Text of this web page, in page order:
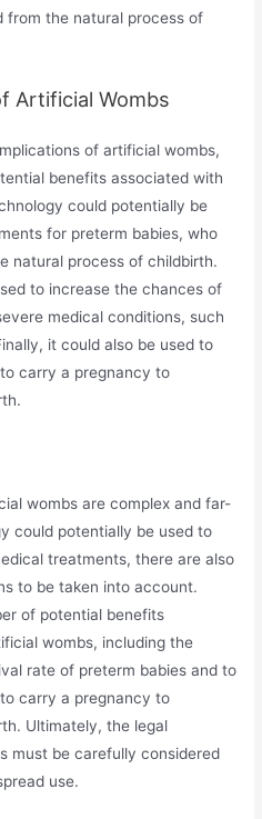
from the natural process of
Artificial Wombs
of artificial wombs,
benefits associated with
could potentially be
for preterm babies, who
natural process of childbirth.
to increase the chances of
medical conditions, such
it could also be used to
carry a pregnancy to
wombs are complex and far-
could potentially be used to
treatments, there are also
to be taken into account.
of potential benefits
wombs, including the
rate of preterm babies and to
carry a pregnancy to
Ultimately, the legal
must be carefully considered
use.